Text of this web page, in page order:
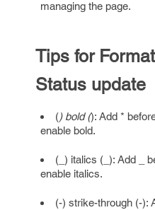
managing the page.
Tips for
Status update
() bold (): Add *
enable bold.
(_) italics (_): Add _
enable italics.
(-) strike-through (-):